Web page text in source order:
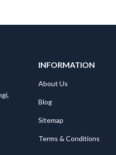
INFORMATION
About Us
Blog
Sitemap
Terms & Conditions